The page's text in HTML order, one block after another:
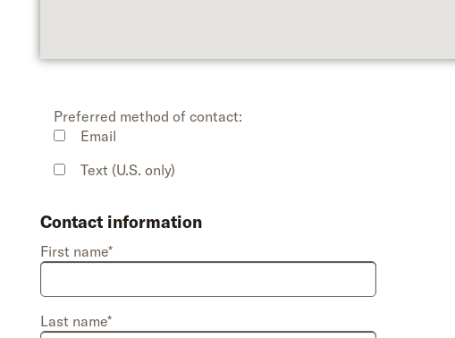
Preferred method of contact:
Email
Text (U.S. only)
Contact information
First name*
Last name*